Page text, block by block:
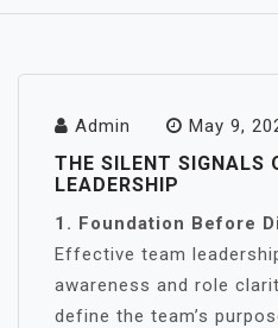
Admin May 9,
THE SILENT SIGNALS
LEADERSHIP
1. Foundation Before
Effective team
awareness and role
define the team’s